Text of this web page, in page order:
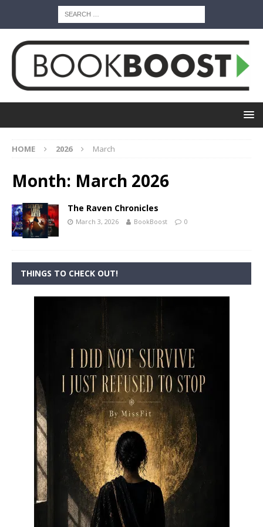
HOME 2026 March
Month: March 2026
The Raven Chronicles
March 3, 2026 BookBoost 0
THINGS TO CHECK OUT!